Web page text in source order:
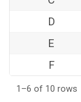
D
E
F
1–6 of 10 rows